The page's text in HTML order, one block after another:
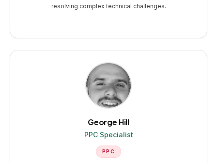
resolving complex technical challenges.
George Hill
PPC Specialist
PPC